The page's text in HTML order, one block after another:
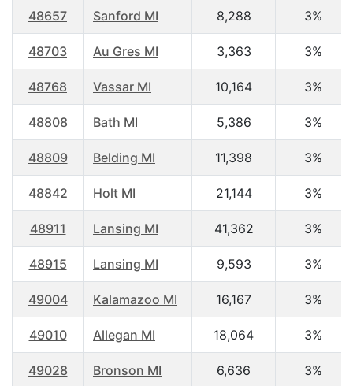
48657 Sanford MI 8,288 3%
48703 Au Gres MI 3,363 3%
48768 Vassar MI 10,164 3%
48808 Bath MI 5,386 3%
48809 Belding MI 11,398 3%
48842 Holt MI 21,144 3%
48911 Lansing MI 41,362 3%
48915 Lansing MI 9,593 3%
49004 Kalamazoo MI 16,167 3%
49010 Allegan MI 18,064 3%
49028 Bronson MI 6,636 3%